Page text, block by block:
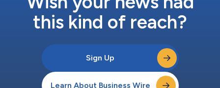
this kind of reach?
Sign Up
Learn About Business Wire